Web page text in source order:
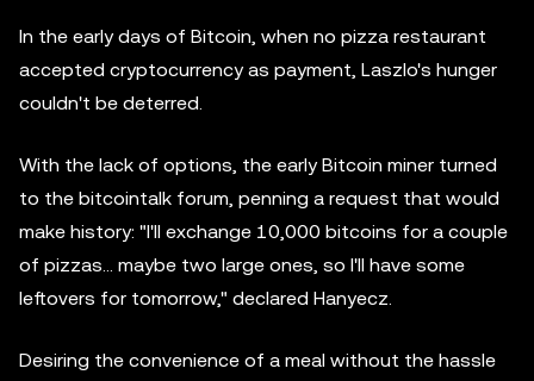
In the early days of Bitcoin, when no pizza restaurant
accepted cryptocurrency as payment, Laszlo's hunger
couldn't be deterred.
With the lack of options, the early Bitcoin miner turned
to the bitcointalk forum, penning a request that would
make history: "I'll exchange 10,000 bitcoins for a couple
of pizzas... maybe two large ones, so I'll have some
leftovers for tomorrow," declared Hanyecz.
Desiring the convenience of a meal without the hassle